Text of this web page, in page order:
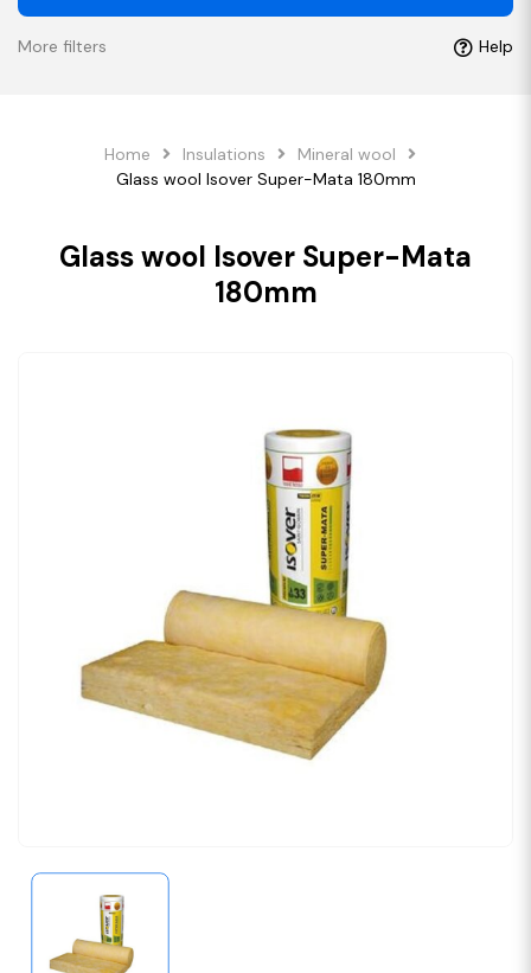
More filters Help
Home Insulations
Mineral wool
Glass wool Isover Super-Mata 180mm
Glass wool Isover Super-Mata
180mm